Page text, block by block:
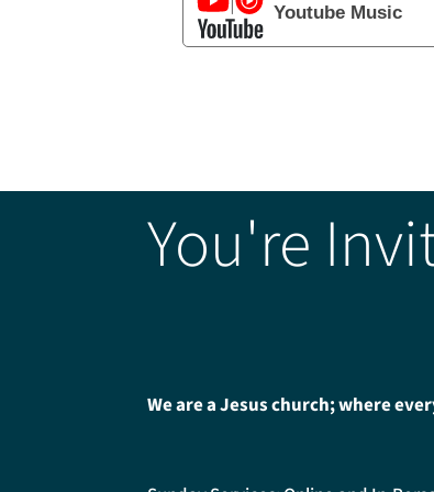
Youtube Music
You're
We are a Jesus church; where